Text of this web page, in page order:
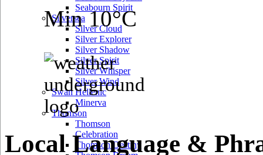
Seabourn Spirit
Silversea
Silver Cloud
Silver Explorer
Silver Shadow
Silver Spirit
Silver Whisper
Silver Wind
Swan Hellenic
Minerva
Thomson
Thomson
Celebration
Thomson Destiny
Min 10°C
Local Language &